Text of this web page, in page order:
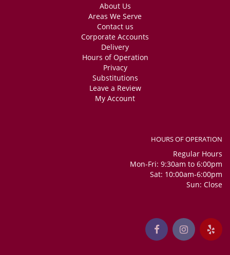
About Us
Areas We Serve
Contact us
Corporate Accounts
Delivery
Hours of Operation
Privacy
Substitutions
Leave a Review
My Account
HOURS OF OPERATION
Regular Hours
Mon-Fri: 9:30am to 6:00pm
Sat: 10:00am-6:00pm
Sun: Close